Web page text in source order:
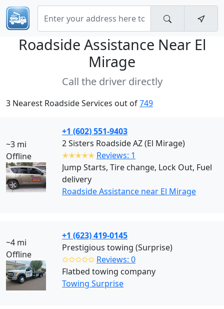
Roadside Assistance Near El
Mirage
Call the driver directly
3 Nearest Roadside Services out of749
~3 mi
Offline
+1 (602) 551-9403
2 Sisters Roadside AZ (El Mirage)
✭✭✭✭✭ Reviews: 1
Jump Starts, Tire change, Lock Out, Fuel
delivery
Roadside Assistance near El Mirage
~4 mi
Offline
+1 (623) 419-0145
Prestigious towing (Surprise)
✩✩✩✩✩ Reviews: 0
Flatbed towing company
Towing Surprise